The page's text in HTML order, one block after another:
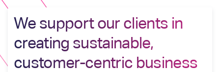
We support our clients in
creating sustainable,
customer-centric business